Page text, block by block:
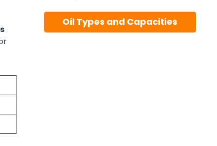
Oil Types and Capacities